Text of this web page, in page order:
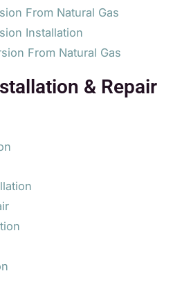
From Natural Gas
Installation
From Natural Gas
& Repair